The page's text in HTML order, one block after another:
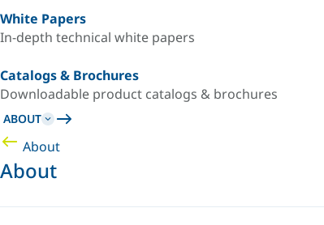
White Papers
In-depth technical white papers
Catalogs & Brochures
Downloadable product catalogs & brochures
ABOUT
About
About